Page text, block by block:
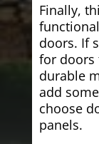
Finally,
doors. If
for doors
durable
add
choose
panels.